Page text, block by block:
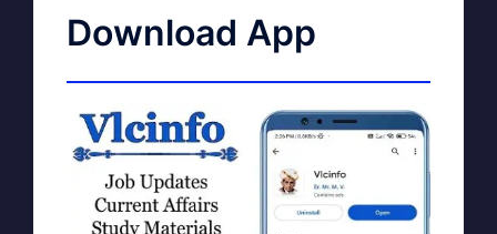
Download App